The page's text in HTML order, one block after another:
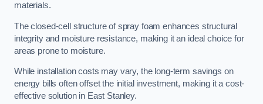
materials.
The closed-cell structure of spray foam enhances structural
integrity and moisture resistance, making it an ideal choice for
areas prone to moisture.
While installation costs may vary, the long-term savings on
energy bills often offset the initial investment, making it a cost-
effective solution in East Stanley.